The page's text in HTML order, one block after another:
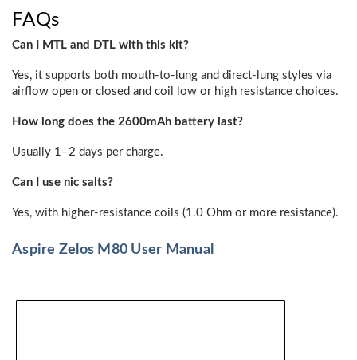
FAQs
Can I MTL and DTL with this kit?
Yes, it supports both mouth-to-lung and direct-lung styles via
airflow open or closed and coil low or high resistance choices.
How long does the 2600mAh battery last?
Usually 1–2 days per charge.
Can I use nic salts?
Yes, with higher-resistance coils (1.0 Ohm or more resistance).
Aspire Zelos M80 User Manual